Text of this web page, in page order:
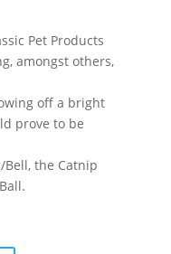
Pet Products
amongst others,
off a bright
prove to be
Bell, the Catnip